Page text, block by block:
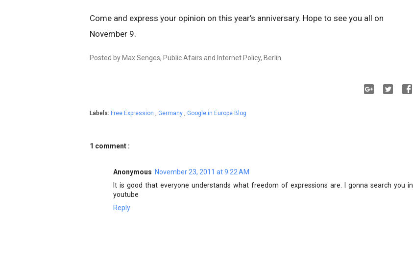
Come and express your opinion on this year’s anniversary. Hope to see you all on
November 9.
Posted by Max Senges, Public Afairs and Internet Policy, Berlin
Labels: Free Expression , Germany , Google in Europe Blog
1 comment :
Anonymous November 23, 2011 at 9:22 AM
It is good that everyone understands what freedom of expressions are. I gonna search you in
youtube
Reply